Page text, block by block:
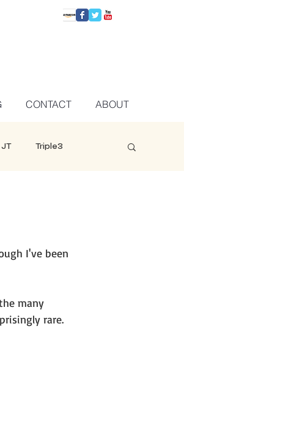
CONTACT ABOUT
Triple3
I've been
many
rare.